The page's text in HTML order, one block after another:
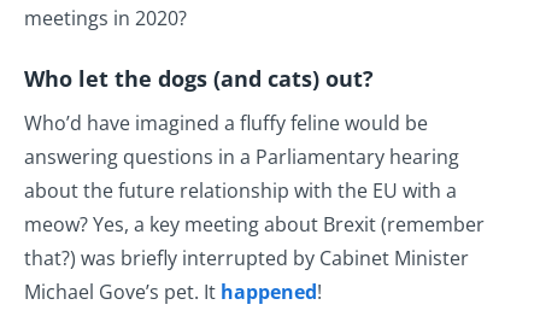
meetings in 2020?
Who let the dogs (and cats) out?
Who’d have imagined a fluffy feline would be
answering questions in a Parliamentary hearing
about the future relationship with the EU with a
meow? Yes, a key meeting about Brexit (remember
that?) was briefly interrupted by Cabinet Minister
Michael Gove’s pet. It happened!